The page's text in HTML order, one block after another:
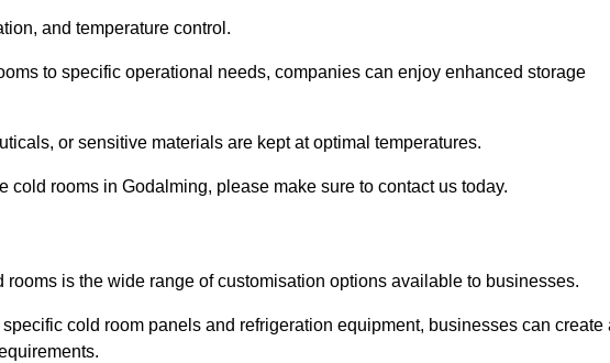
and temperature control.
to specific operational needs, companies can enjoy enhanced storage
or sensitive materials are kept at optimal temperatures.
cold rooms in Godalming, please make sure to contact us today.
is the wide range of customisation options available to businesses.
cold room panels and refrigeration equipment, businesses can create